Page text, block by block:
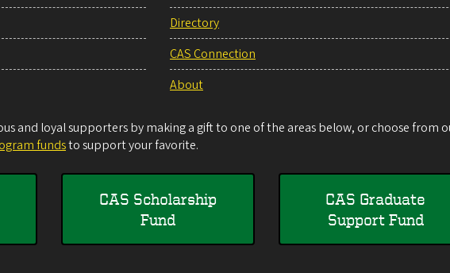
Directory
CAS Connection
About
and loyal supporters by making a gift to one of the areas below, or choose from
fundsto support your favorite.
CAS Scholarship
Fund
CAS Graduate
Support Fund